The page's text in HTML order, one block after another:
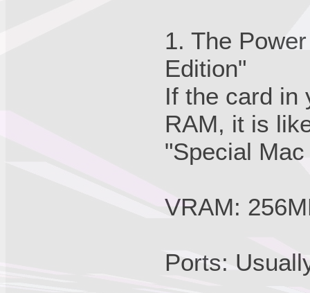
1. The
Edition"
If the card in
RAM, it is
"Special
VRAM:
Ports: